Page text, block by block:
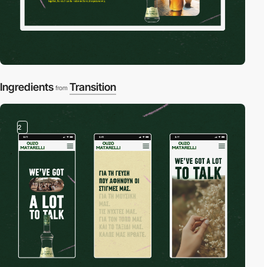
Ingredients from Transition
2